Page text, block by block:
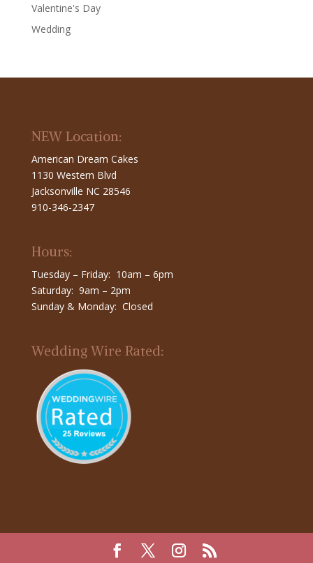
Valentine's Day
Wedding
NEW Location:
American Dream Cakes
1130 Western Blvd
Jacksonville NC 28546
910-346-2347
Hours:
Tuesday – Friday: 10am – 6pm
Saturday: 9am – 2pm
Sunday & Monday: Closed
Wedding Wire Rated: